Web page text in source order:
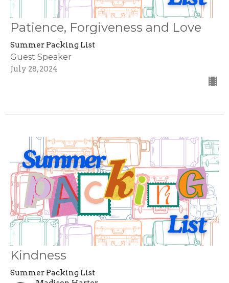
Patience, Forgiveness and Love
Summer Packing List
Guest Speaker
July 28, 2024
Kindness
Summer Packing List